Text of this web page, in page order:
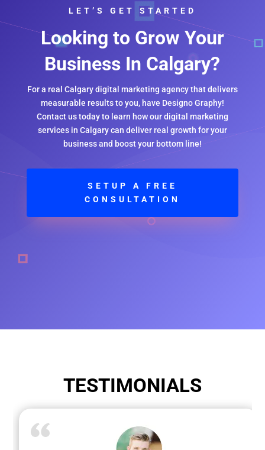
LET’S GET STARTED
Looking to Grow Your
Business In Calgary?
For a real Calgary digital marketing agency that delivers
measurable results to you, have Designo Graphy!
Contact us today to learn how our digital marketing
services in Calgary can deliver real growth for your
business and boost your bottom line!
SETUP A FREE
CONSULTATION
TESTIMONIALS